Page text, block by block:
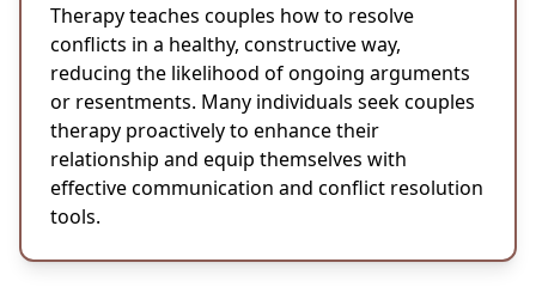
Therapy teaches couples how to resolve
conflicts in a healthy, constructive way,
reducing the likelihood of ongoing arguments
or resentments. Many individuals seek couples
therapy proactively to enhance their
relationship and equip themselves with
effective communication and conflict resolution
tools.